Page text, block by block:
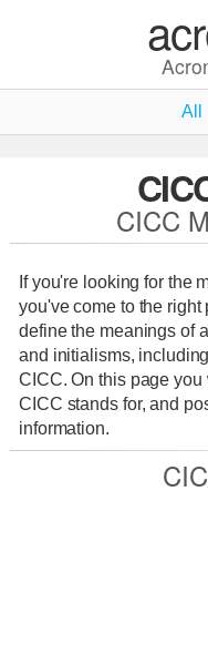
All
CICC
If you're looking for the
you've come to the
define the meanings of
and initialisms,
CICC. On this page
CICC stands for, and
information.